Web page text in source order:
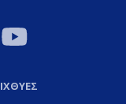
ΙΧΘΥΕΣ